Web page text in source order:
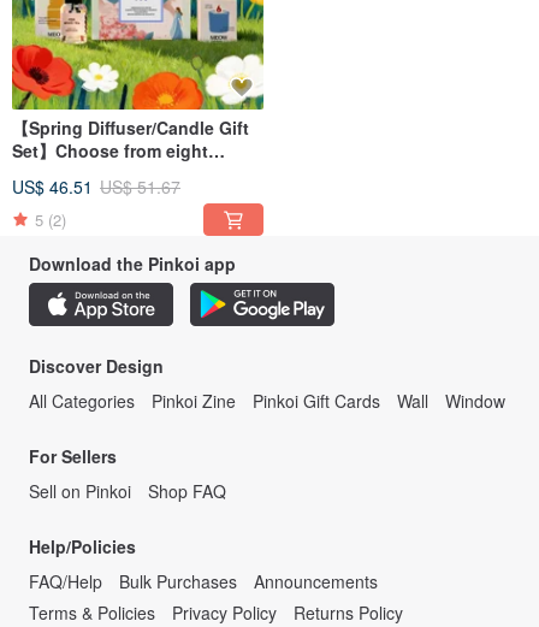
【Spring Diffuser/Candle Gift
Set】Choose from eight
US$ 46.51 US$ 51.67
5 (2)
Download the Pinkoi app
Discover Design
All Categories
Pinkoi Zine Pinkoi Gift Cards Wall Window
For Sellers
Sell on Pinkoi
Shop FAQ
Help/Policies
FAQ/Help
Bulk Purchases
Announcements
Terms & Policies
Privacy Policy
Returns Policy